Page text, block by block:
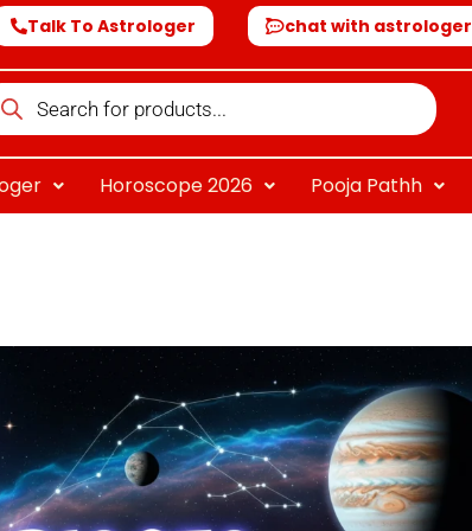
Talk To Astrologer chat with astrologer
Horoscope 2026 Pooja Pathh